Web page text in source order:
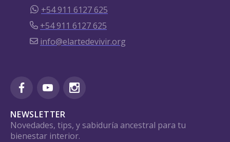
+54 911 6127 625
+54 911 6127 625
info@elartedevivir.org
NEWSLETTER
Novedades, tips, y sabiduría ancestral para tu
bienestar interior.